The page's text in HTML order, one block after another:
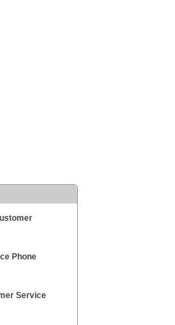
Phone
Service